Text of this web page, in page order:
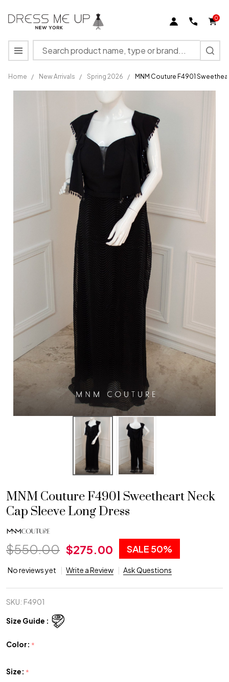
0
Search
MENU
Home / New Arrivals / Spring 2026 / MNM Couture F4901
MNM
MNM Couture F4901 Sweetheart Neck
Cap Sleeve Long Dress
$550.00 $275.00 SALE 50%
No reviews yet Write a Review Ask Questions
SKU: F4901
Size Guide :
Color: *
Size: *